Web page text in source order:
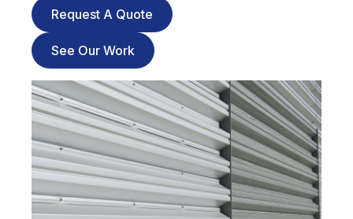
Request A Quote
See Our Work